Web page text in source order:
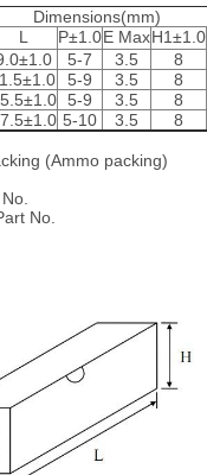
Dimensions(mm)
L P±1.0E MaxH1±1.0
5-7 3.5 8
5-9 3.5 8
5-9 3.5 8
5-10 3.5 8
(Ammo packing)
No.